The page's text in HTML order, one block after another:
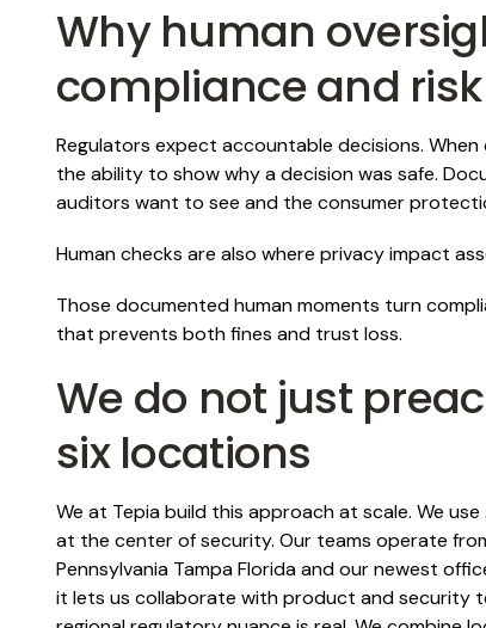
Why human
compliance and
Regulators expect accountable decisions.
the ability to show why a decision was safe.
auditors want to see and the consumer
Human checks are also where privacy impact
Those documented human moments turn
that prevents both fines and trust loss.
We do not just
six locations
We at Tepia build this approach at scale. We
at the center of security. Our teams operate
Pennsylvania Tampa Florida and our newest
it lets us collaborate with product and security